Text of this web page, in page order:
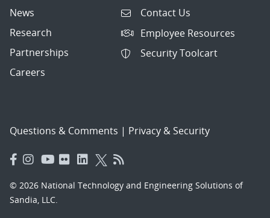
News
Research
Partnerships
Careers
Contact Us
Employee Resources
Security Toolcart
Questions & Comments | Privacy & Security
© 2026 National Technology and Engineering Solutions of
Sandia, LLC.